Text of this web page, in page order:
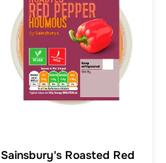
Sainsbury's Roasted Red